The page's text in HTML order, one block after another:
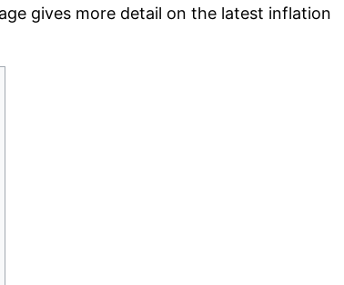
gives more detail on the latest inflation